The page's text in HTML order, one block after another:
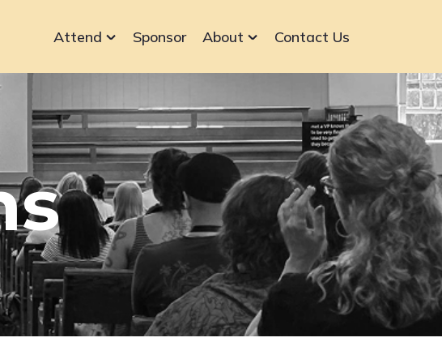
Attend Sponsor About Contact Us